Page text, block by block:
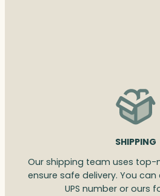
SHIPPING
Our shipping team uses
ensure safe delivery. You
UPS number or ours